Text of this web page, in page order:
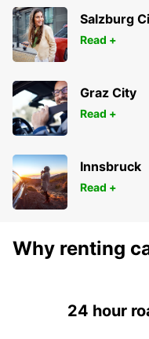
ILIDZA - BOSNIA AND
Salzburg
Read +
Graz City
Read +
Innsbruck
Read +
Why renting
24 hour